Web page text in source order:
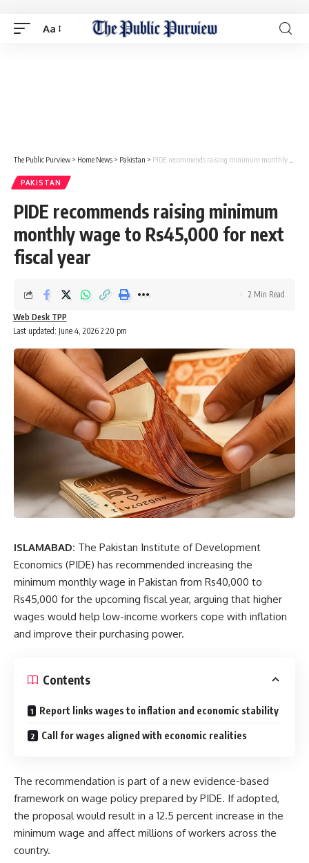
Aa
The Public Purview > Home News > Pakistan > PIDE recommends raising minimum monthly wage to Rs45,000 for next fiscal year
PAKISTAN
PIDE recommends raising minimum
monthly wage to Rs45,000 for next
fiscal year
Last updated: June 4, 2026 2:20 pm
Web Desk TPP
2 Min Read
ISLAMABAD: The Pakistan Institute of Development
Economics (PIDE) has recommended increasing the
minimum monthly wage in Pakistan from Rs40,000 to
Rs45,000 for the upcoming fiscal year, arguing that higher
wages would help low-income workers cope with inflation
and improve their purchasing power.
Contents
Report links wages to inflation and economic stability
Call for wages aligned with economic realities
The recommendation is part of a new evidence-based
framework on wage policy prepared by PIDE. If adopted,
the proposal would result in a 12.5 percent increase in the
minimum wage and affect millions of workers across the
country.